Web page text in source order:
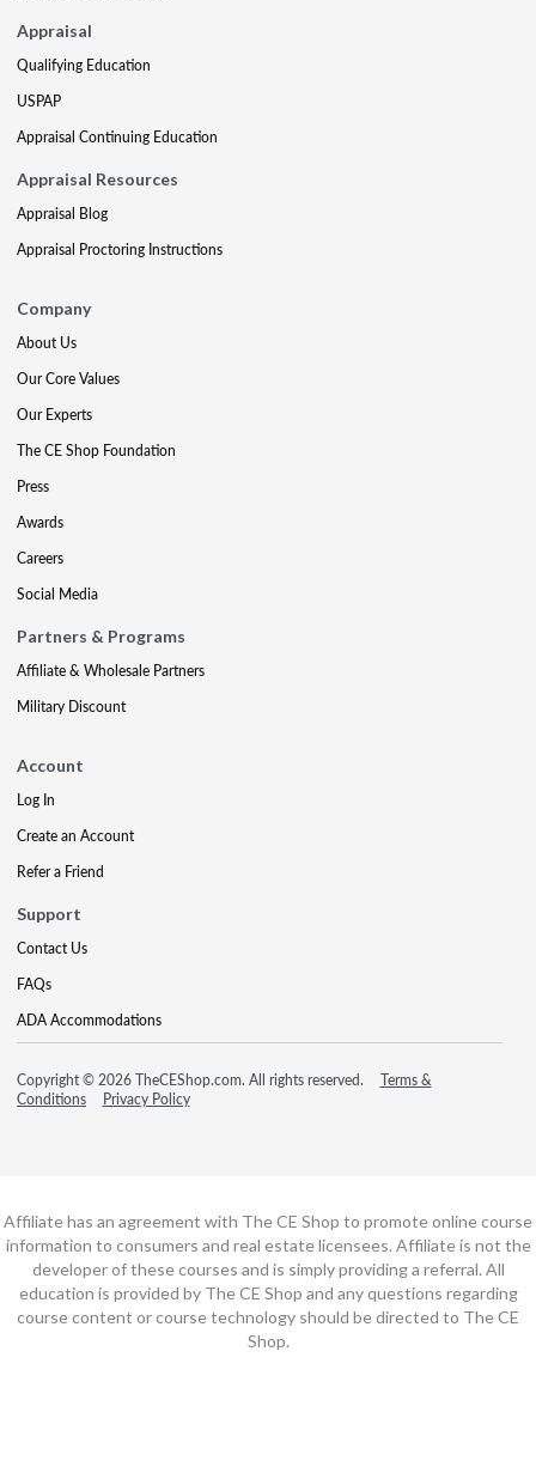
Appraisal
Qualifying Education
USPAP
Appraisal Continuing Education
Appraisal Resources
Appraisal Blog
Appraisal Proctoring Instructions
Company
About Us
Our Core Values
Our Experts
The CE Shop Foundation
Press
Awards
Careers
Social Media
Partners & Programs
Affiliate & Wholesale Partners
Military Discount
Account
Log In
Create an Account
Refer a Friend
Support
Contact Us
FAQs
ADA Accommodations
Copyright © 2026 TheCEShop.com. All rights reserved.
Terms &
Conditions
Privacy Policy
Affiliate has an agreement with The CE Shop to promote online course
information to consumers and real estate licensees. Affiliate is not the
developer of these courses and is simply providing a referral. All
education is provided by The CE Shop and any questions regarding
course content or course technology should be directed to The CE
Shop.